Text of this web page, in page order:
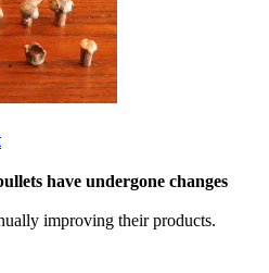
have undergone changes
improving their products.